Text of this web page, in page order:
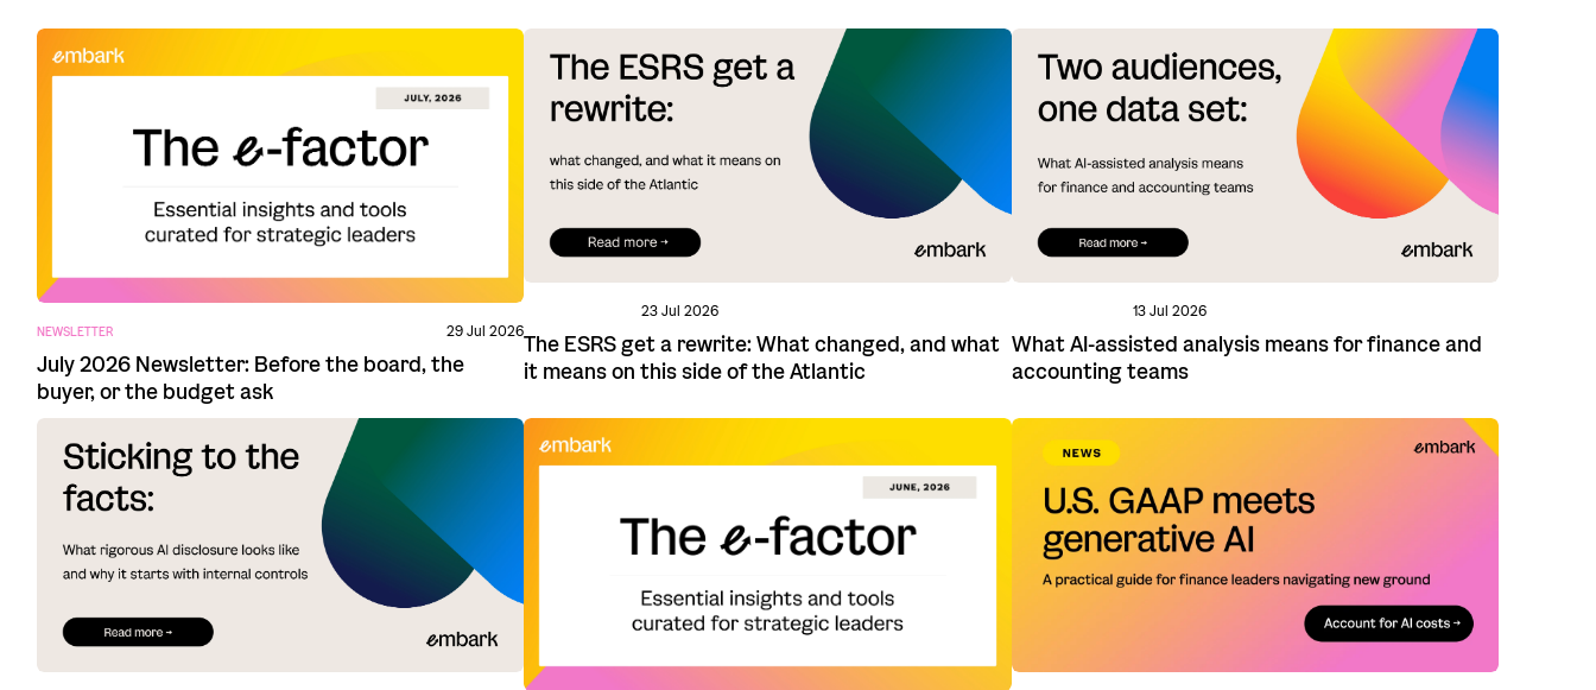
NEWSLETTER 29 Jul 2026
July 2026 Newsletter: Before the board, the
buyer, or the budget ask
23 Jul 2026
The ESRS get a rewrite: What changed, and what
it means on this side of the Atlantic
13 Jul 2026
What AI-assisted analysis means for finance and
accounting teams